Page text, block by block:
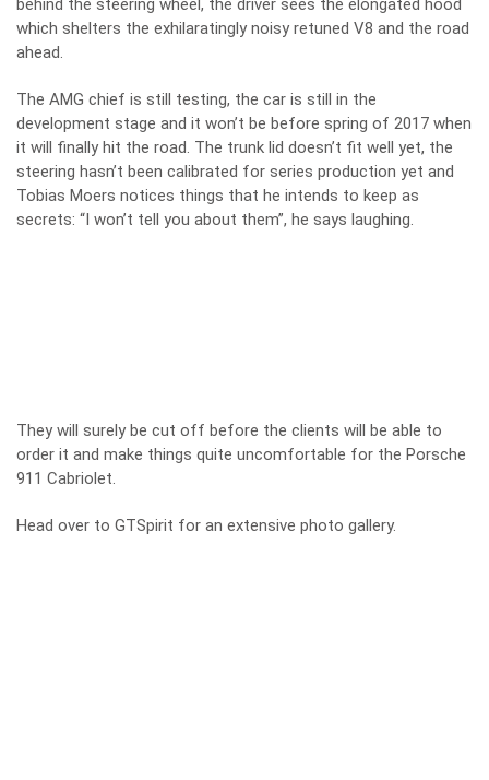
behind the steering wheel, the driver sees the elongated hood
which shelters the exhilaratingly noisy retuned V8 and the road
ahead.
The AMG chief is still testing, the car is still in the
development stage and it won’t be before spring of 2017 when
it will finally hit the road. The trunk lid doesn’t fit well yet, the
steering hasn’t been calibrated for series production yet and
Tobias Moers notices things that he intends to keep as
secrets: “I won’t tell you about them”, he says laughing.
They will surely be cut off before the clients will be able to
order it and make things quite uncomfortable for the Porsche
911 Cabriolet.
Head over to GTSpirit for an extensive photo gallery.